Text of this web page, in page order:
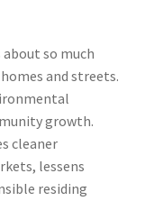
so much
and streets.
growth.
cleaner
lessens
residing